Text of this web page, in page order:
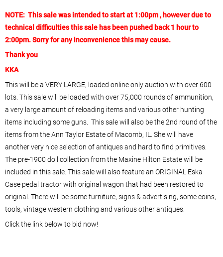
NOTE: This sale was intended to start at 1:00pm , however due to
technical difficulties this sale has been pushed back 1 hour to
2:00pm. Sorry for any inconvenience this may cause.
Thank you
KKA
This will be a VERY LARGE, loaded online only auction with over 600
lots. This sale will be loaded with over 75,000 rounds of ammunition,
a very large amount of reloading items and various other hunting
items including some guns. This sale will also be the 2nd round of the
items from the Ann Taylor Estate of Macomb, IL. She will have
another very nice selection of antiques and hard to find primitives.
The pre-1900 doll collection from the Maxine Hilton Estate will be
included in this sale. This sale will also feature an ORIGINAL Eska
Case pedal tractor with original wagon that had been restored to
original. There will be some furniture, signs & advertising, some coins,
tools, vintage western clothing and various other antiques.
Click the link below to bid now!